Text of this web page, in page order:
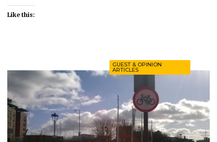
Like this:
GUEST & OPINION
ARTICLES